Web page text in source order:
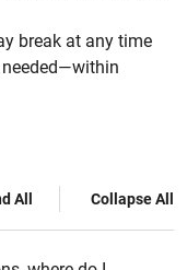
break at any time
All Collapse All